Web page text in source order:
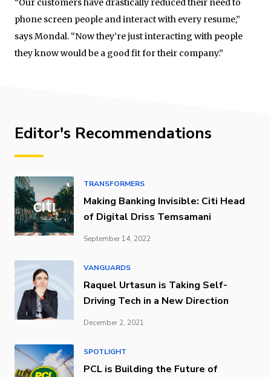
“Our customers have drastically reduced their need to
phone screen people and interact with every resume,”
says Mondal. “Now they’re just interacting with people
they know would be a good fit for their company.”
Editor's Recommendations
TRANSFORMERS
Making Banking Invisible: Citi Head
of Digital Driss Temsamani
September 14, 2022
VANGUARDS
Raquel Urtasun is Taking Self-
Driving Tech in a New Direction
December 2, 2021
SPOTLIGHT
PCL is Building the Future of